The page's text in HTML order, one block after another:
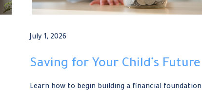
July 1, 2026
Saving for Your Child’s Future
Learn how to begin building a financial foundation